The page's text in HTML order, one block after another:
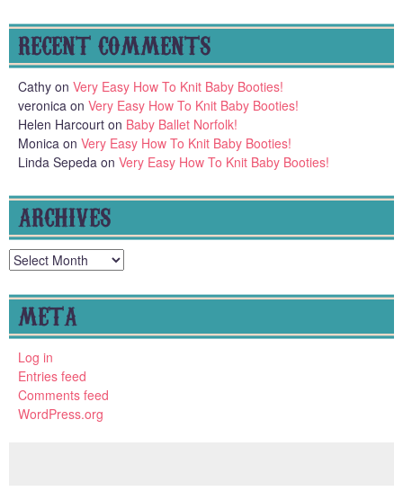
RECENT COMMENTS
Cathy on Very Easy How To Knit Baby Booties!
veronica on Very Easy How To Knit Baby Booties!
Helen Harcourt on Baby Ballet Norfolk!
Monica on Very Easy How To Knit Baby Booties!
Linda Sepeda on Very Easy How To Knit Baby Booties!
ARCHIVES
Archives
META
Log in
Entries feed
Comments feed
WordPress.org